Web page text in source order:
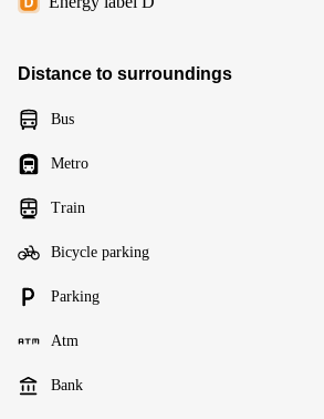
Distance to surroundings
Bus
Metro
Train
Bicycle parking
Parking
Atm
Bank